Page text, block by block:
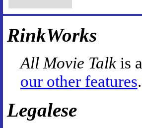
RinkWorks
All Movie Talkis a
our other features.
Legalese